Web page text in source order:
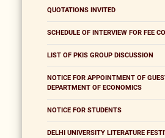
QUOTATIONS INVITED
SCHEDULE OF INTERVIEW FOR FEE
LIST OF PKIS GROUP DISCUSSION
NOTICE FOR APPOINTMENT OF
DEPARTMENT OF ECONOMICS
NOTICE FOR STUDENTS
DELHI UNIVERSITY LITERATURE